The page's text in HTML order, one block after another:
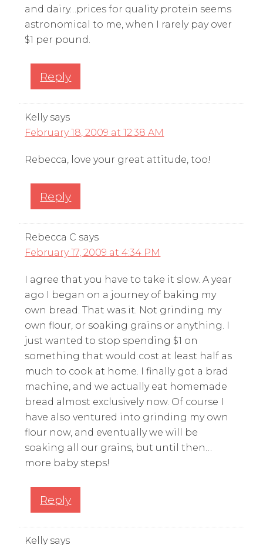
and dairy…prices for quality protein seems
astronomical to me, when I rarely pay over
$1 per pound.
Reply
Kelly says
February 18, 2009 at 12:38 AM
Rebecca, love your great attitude, too!
Reply
Rebecca C says
February 17, 2009 at 4:34 PM
I agree that you have to take it slow. A year
ago I began on a journey of baking my
own bread. That was it. Not grinding my
own flour, or soaking grains or anything. I
just wanted to stop spending $1 on
something that would cost at least half as
much to cook at home. I finally got a brad
machine, and we actually eat homemade
bread almost exclusively now. Of course I
have also ventured into grinding my own
flour now, and eventually we will be
soaking all our grains, but until then…
more baby steps!
Reply
Kelly says